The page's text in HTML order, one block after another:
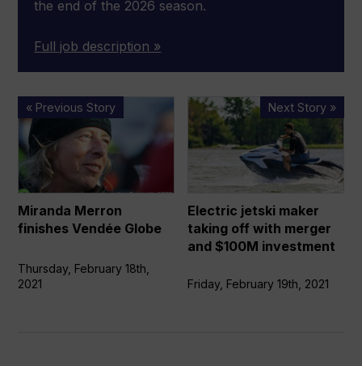
the end of the 2026 season.
Full job description »
« Previous Story
Miranda
Merron
finishes
Vendée
Globe
Miranda Merron
finishes Vendée Globe
Thursday, February 18th,
2021
Next Story »
Electric
jetski
maker
taking
off
with
merger
and
investment
Electric jetski maker
taking off with merger
and $100M investment
Friday, February 19th, 2021